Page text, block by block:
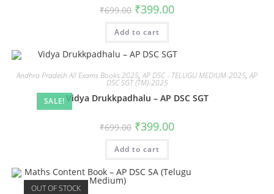
₹699.00 ₹399.00
Add to cart
SALE!
Andhra Pradesh All Exams Books 2025,AP DSC - TELUGU MEDIUM-2025,AP
DSC SGT (TM)-2025
Vidya Drukkpadhalu – AP DSC SGT
₹699.00 ₹399.00
Add to cart
OUT OF STOCK